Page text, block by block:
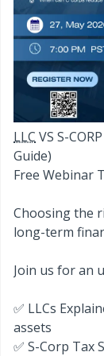
LLC VS S-
Guide)
Free Webinar
Choosing the
long-term
Join us for an
✅ LLCs
assets
✅ S-Corp Tax